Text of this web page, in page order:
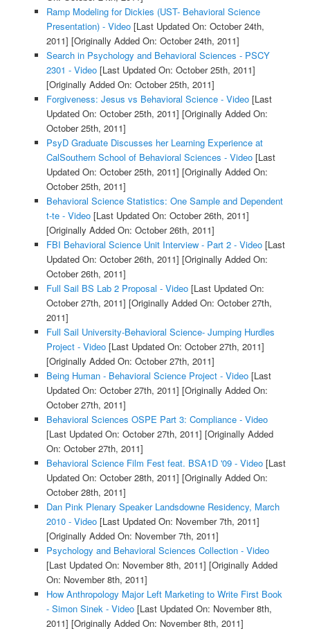
Ramp Modeling for Dickies (UST- Behavioral Science
Presentation) - Video[Last Updated On: October 24th,
2011] [Originally Added On: October 24th, 2011]
Search in Psychology and Behavioral Sciences - PSCY
2301 - Video[Last Updated On: October 25th, 2011]
[Originally Added On: October 25th, 2011]
Forgiveness: Jesus vs Behavioral Science - Video[Last
Updated On: October 25th, 2011] [Originally Added On:
October 25th, 2011]
PsyD Graduate Discusses her Learning Experience at
CalSouthern School of Behavioral Sciences - Video[Last
Updated On: October 25th, 2011] [Originally Added On:
October 25th, 2011]
Behavioral Science Statistics: One Sample and Dependent
t-te - Video[Last Updated On: October 26th, 2011]
[Originally Added On: October 26th, 2011]
FBI Behavioral Science Unit Interview - Part 2 - Video[Last
Updated On: October 26th, 2011] [Originally Added On:
October 26th, 2011]
Full Sail BS Lab 2 Proposal - Video[Last Updated On:
October 27th, 2011] [Originally Added On: October 27th,
2011]
Full Sail University-Behavioral Science- Jumping Hurdles
Project - Video[Last Updated On: October 27th, 2011]
[Originally Added On: October 27th, 2011]
Being Human - Behavioral Science Project - Video[Last
Updated On: October 27th, 2011] [Originally Added On:
October 27th, 2011]
Behavioral Sciences OSPE Part 3: Compliance - Video
[Last Updated On: October 27th, 2011] [Originally Added
On: October 27th, 2011]
Behavioral Science Film Fest feat. BSA1D '09 - Video[Last
Updated On: October 28th, 2011] [Originally Added On:
October 28th, 2011]
Dan Pink Plenary Speaker Landsdowne Residency, March
2010 - Video[Last Updated On: November 7th, 2011]
[Originally Added On: November 7th, 2011]
Psychology and Behavioral Sciences Collection - Video
[Last Updated On: November 8th, 2011] [Originally Added
On: November 8th, 2011]
How Anthropology Major Left Marketing to Write First Book
- Simon Sinek - Video[Last Updated On: November 8th,
2011] [Originally Added On: November 8th, 2011]